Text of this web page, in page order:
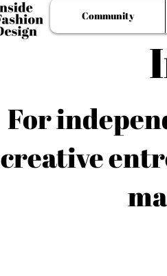
Community
For
creative